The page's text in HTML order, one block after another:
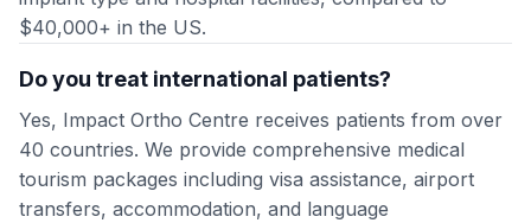
$40,000+ in the US.
Do you treat international patients?
Yes, Impact Ortho Centre receives patients from over
40 countries. We provide comprehensive medical
tourism packages including visa assistance, airport
transfers, accommodation, and language